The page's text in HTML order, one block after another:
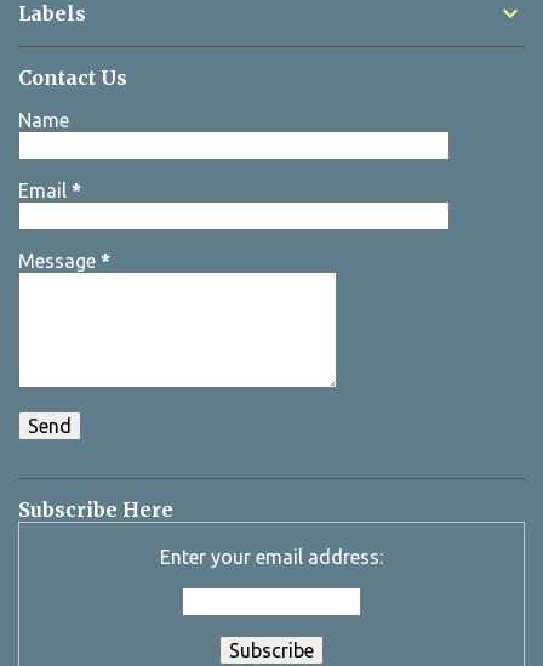
Labels
Contact Us
Name
Email *
Message *
Subscribe Here
Enter your email address: